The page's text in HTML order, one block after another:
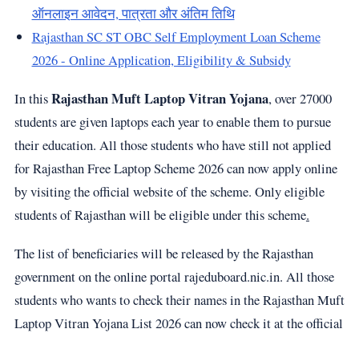
ऑनलाइन आवेदन, पात्रता और अंतिम तिथि
Rajasthan SC ST OBC Self Employment Loan Scheme
2026 - Online Application, Eligibility & Subsidy
In thisRajasthan Muft Laptop Vitran Yojana, over 27000
students are given laptops each year to enable them to pursue
their education. All those students who have still not applied
for Rajasthan Free Laptop Scheme 2026 can now apply online
by visiting the official website of the scheme. Only eligible
students of Rajasthan will be eligible under this scheme.
The list of beneficiaries will be released by the Rajasthan
government on the online portal rajeduboard.nic.in. All those
students who wants to check their names in the Rajasthan Muft
Laptop Vitran Yojana List 2026 can now check it at the official